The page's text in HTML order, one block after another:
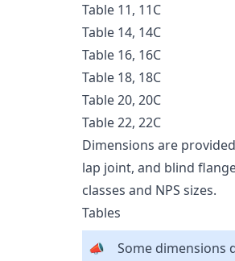
Table 11, 11C
Table 14, 14C
Table 16, 16C
Table 18, 18C
Table 20, 20C
Table 22, 22C
Dimensions are
lap joint, and blind
classes and NPS sizes.
Tables
📣
Some dimensions